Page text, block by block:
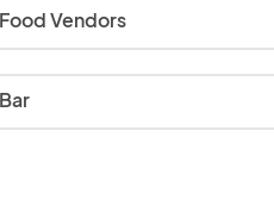
Food Vendors
Bar